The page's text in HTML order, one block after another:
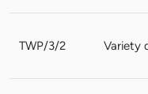
TWP/3/2 Variety